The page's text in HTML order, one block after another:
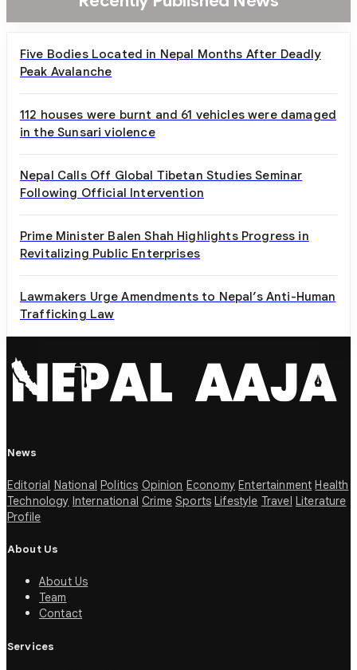
Five Bodies Located in Nepal Months After Deadly
Peak Avalanche
112 houses were burnt and 61 vehicles were damaged
in the Sunsari violence
Nepal Calls Off Global Tibetan Studies Seminar
Following Official Intervention
Prime Minister Balen Shah Highlights Progress in
Revitalizing Public Enterprises
Lawmakers Urge Amendments to Nepal’s Anti-Human
Trafficking Law
News
Editorial National Politics Opinion Economy Entertainment Health
Technology International Crime Sports Lifestyle Travel Literature
Profile
About Us
About Us
Team
Contact
Services